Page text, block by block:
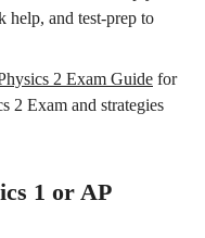
help, and test-prep to
2 Exam Guide for
2 Exam and strategies
1 or AP